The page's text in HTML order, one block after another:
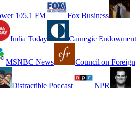
105.1 FM Fox Business
India Today Carnegie Endowment
MSNBC News Council on Foreign
Distractible Podcast NPR